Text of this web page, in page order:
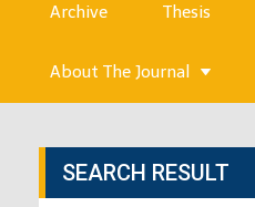
Archive Thesis
About The Journal
SEARCH RESULT